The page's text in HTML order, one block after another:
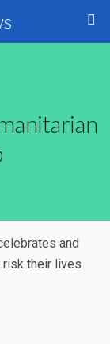
and
risk their lives